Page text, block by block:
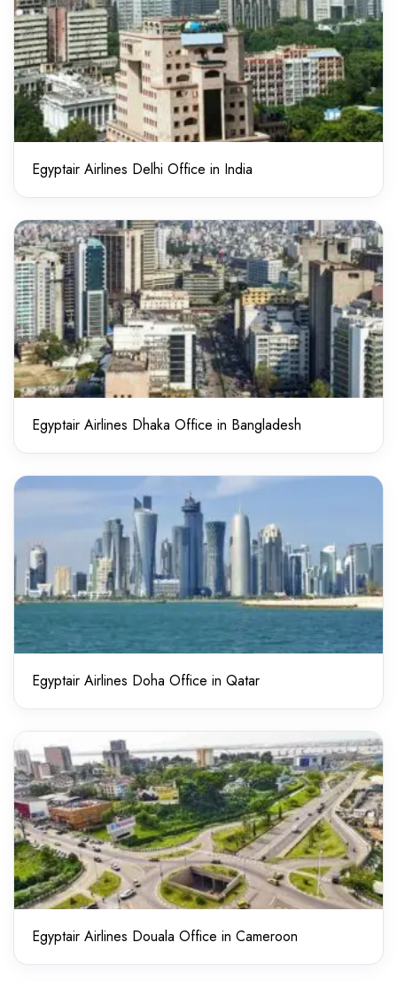
Egyptair Airlines Delhi Office in India
Egyptair Airlines Dhaka Office in Bangladesh
Egyptair Airlines Doha Office in Qatar
Egyptair Airlines Douala Office in Cameroon